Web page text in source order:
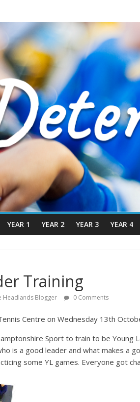
YEAR 1 YEAR 2 YEAR 3 YEAR 4
Training
Headlands Blogger 0 Comments
Centre on Wednesday 13th
Sport to train to be Young
is a good leader and what makes a
some YL games. Everyone got